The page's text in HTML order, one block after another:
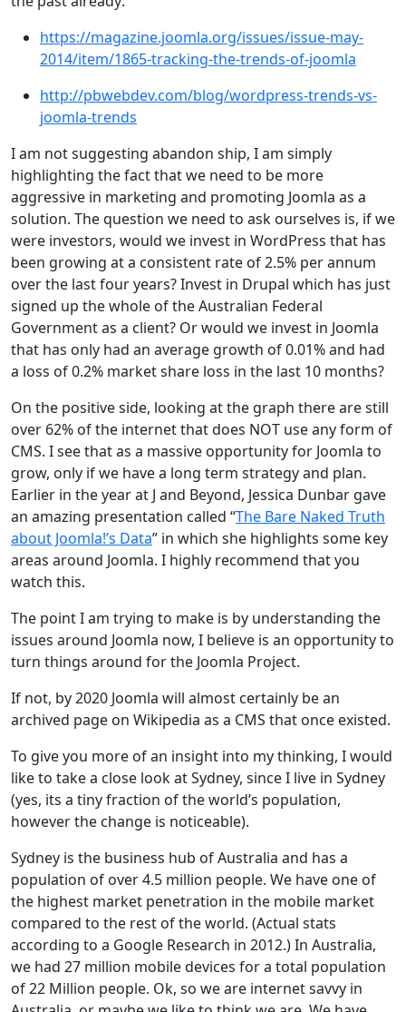
https://magazine.joomla.org/issues/issue-may-
2014/item/1865-tracking-the-trends-of-joomla
http://pbwebdev.com/blog/wordpress-trends-vs-
joomla-trends
I am not suggesting abandon ship, I am simply
highlighting the fact that we need to be more
aggressive in marketing and promoting Joomla as a
solution. The question we need to ask ourselves is, if we
were investors, would we invest in WordPress that has
been growing at a consistent rate of 2.5% per annum
over the last four years? Invest in Drupal which has just
signed up the whole of the Australian Federal
Government as a client? Or would we invest in Joomla
that has only had an average growth of 0.01% and had
a loss of 0.2% market share loss in the last 10 months?
On the positive side, looking at the graph there are still
over 62% of the internet that does NOT use any form of
CMS. I see that as a massive opportunity for Joomla to
grow, only if we have a long term strategy and plan.
Earlier in the year at J and Beyond, Jessica Dunbar gave
an amazing presentation called “The Bare Naked Truth
about Joomla!’s Data” in which she highlights some key
areas around Joomla. I highly recommend that you
watch this.
The point I am trying to make is by understanding the
issues around Joomla now, I believe is an opportunity to
turn things around for the Joomla Project.
If not, by 2020 Joomla will almost certainly be an
archived page on Wikipedia as a CMS that once existed.
To give you more of an insight into my thinking, I would
like to take a close look at Sydney, since I live in Sydney
(yes, its a tiny fraction of the world’s population,
however the change is noticeable).
Sydney is the business hub of Australia and has a
population of over 4.5 million people. We have one of
the highest market penetration in the mobile market
compared to the rest of the world. (Actual stats
according to a Google Research in 2012.) In Australia,
we had 27 million mobile devices for a total population
of 22 Million people. Ok, so we are internet savvy in